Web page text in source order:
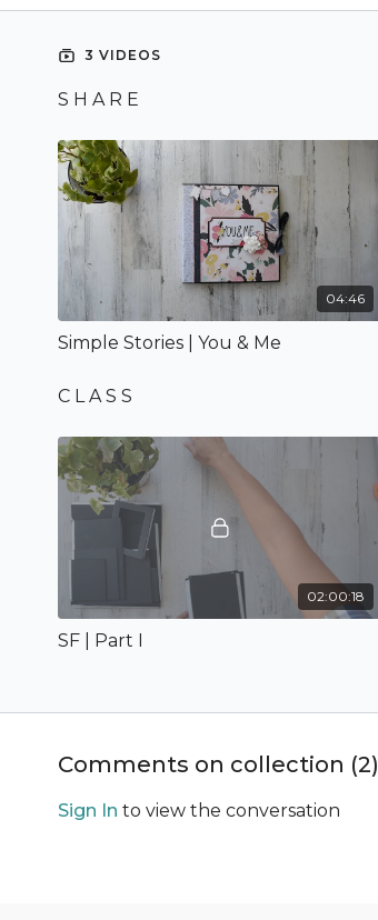
3 VIDEOS
S H A R E
04:46
Simple Stories | You & Me
C L A S S
02:00:18
SF | Part I
Comments on collection (2)
Sign In to view the conversation